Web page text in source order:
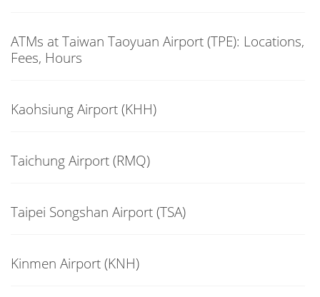
ATMs at Taiwan Taoyuan Airport (TPE): Locations,
Fees, Hours
Kaohsiung Airport (KHH)
Taichung Airport (RMQ)
Taipei Songshan Airport (TSA)
Kinmen Airport (KNH)